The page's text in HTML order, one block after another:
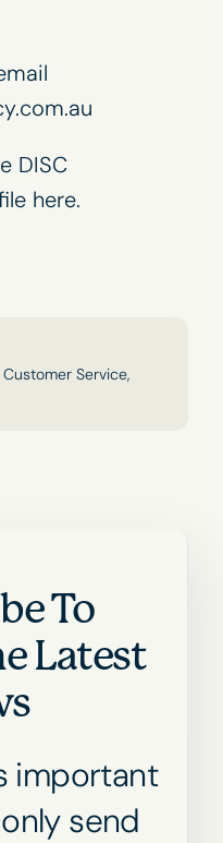
DISC
here.
Customer Service,
To
Latest
important
send